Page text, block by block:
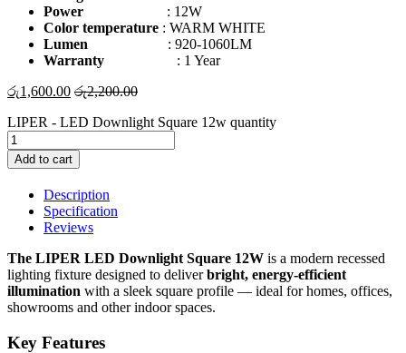
Power
: 12W
Color temperature : WARM WHITE
Lumen
: 920-1060LM
Warranty
: 1 Year
රු1,600.00 රු2,200.00
LIPER - LED Downlight Square 12w quantity
Add to cart
Description
Specification
Reviews
The LIPER LED Downlight Square 12W is a modern recessed
lighting fixture designed to deliverbright, energy-efficient
illumination with a sleek square profile — ideal for homes, offices,
showrooms and other indoor spaces.
Key Features